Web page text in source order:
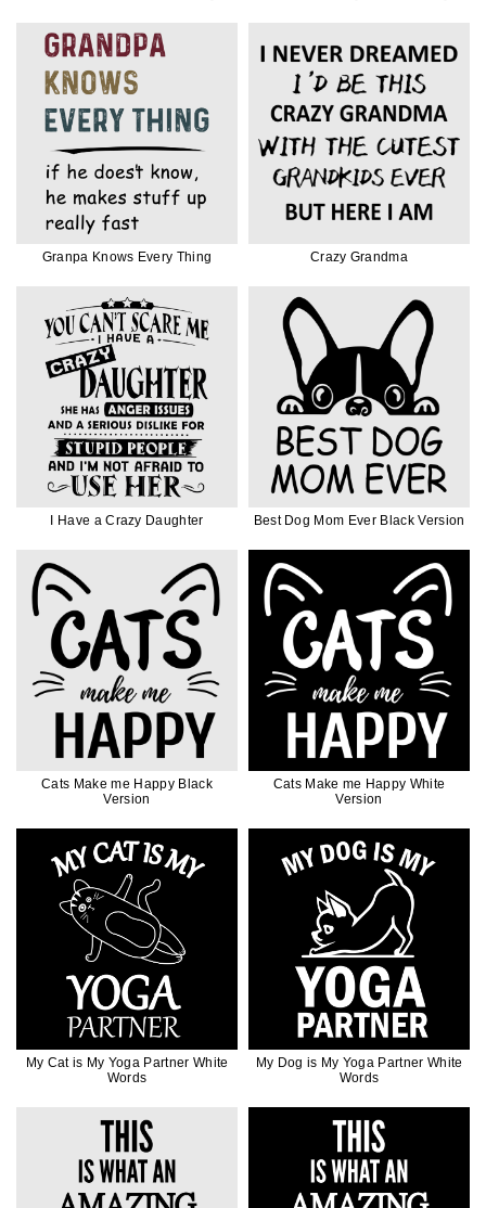
Granpa Knows Every Thing Crazy Grandma
I Have a Crazy Daughter Best Dog Mom Ever Black Version
Cats Make me Happy Black
Version
Cats Make me Happy White
Version
My Cat is My Yoga Partner White
Words
My Dog is My Yoga Partner White
Words